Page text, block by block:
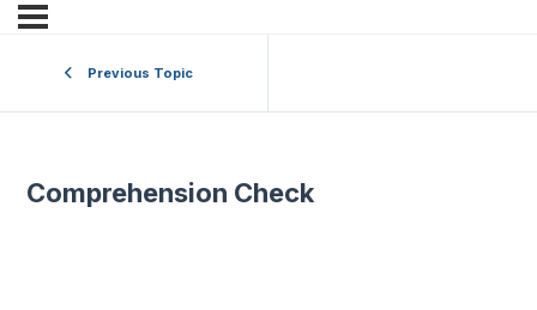
Previous Topic
Comprehension Check